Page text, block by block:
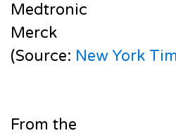
Medtronic
Merck
(Source: New York
From the